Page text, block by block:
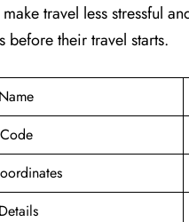
travel less stressful
before their travel ​‍​‌‍​‍‌​‍​‌‍​‍‌starts.